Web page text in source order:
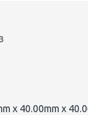
x 40.00mm x